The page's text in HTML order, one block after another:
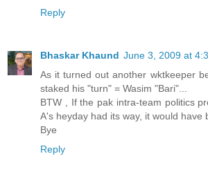
Reply
Bhaskar Khaund June 3, 2009 at
As it turned out another wktkeeper
staked his "turn" = Wasim "Bari"...
BTW , If the pak intra-team politics
A's heyday had its way, it would have
Bye
Reply